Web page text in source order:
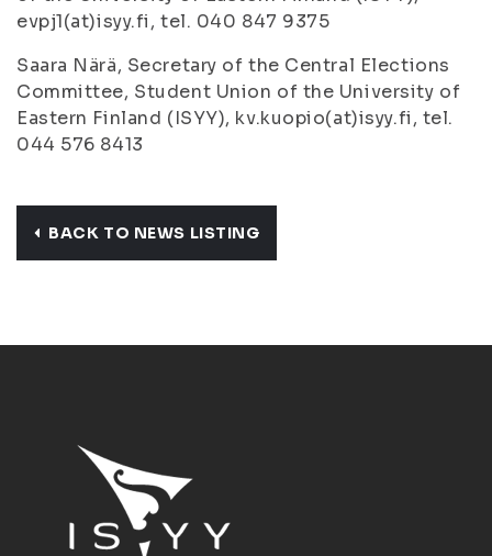
evpj1(at)isyy.fi, tel. 040 847 9375
Saara Närä, Secretary of the Central Elections
Committee, Student Union of the University of
Eastern Finland (ISYY), kv.kuopio(at)isyy.fi, tel.
044 576 8413
BACK TO NEWS LISTING